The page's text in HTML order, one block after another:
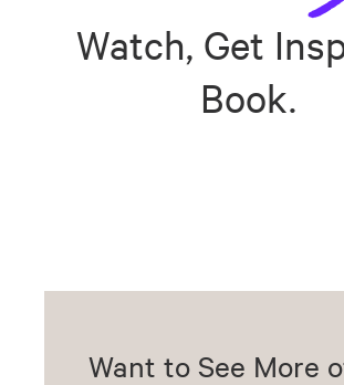
Watch, Get
Book.
Want to See More